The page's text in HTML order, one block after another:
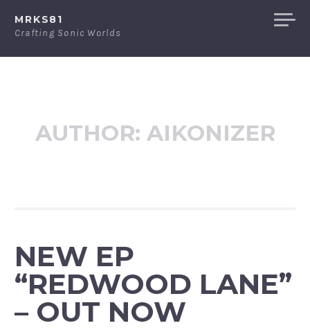
content
MRKS81
Crafting Sonic Worlds
AUTHOR: AIKONIZER
NEW EP
“REDWOOD LANE”
– OUT NOW